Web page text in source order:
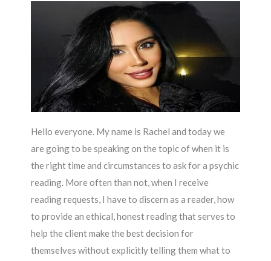
Hello everyone. My name is Rachel and today we
are going to be speaking on the topic of when it is
the right time and circumstances to ask for a psychic
reading. More often than not, when I receive
reading requests, I have to discern as a reader, how
to provide an ethical, honest reading that serves to
help the client make the best decision for
themselves without explicitly telling them what to